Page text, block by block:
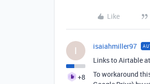
Like
I
+8
isaiahmiller97
Links to Airtable
To workaround